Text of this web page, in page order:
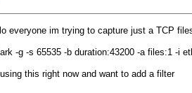
everyone im trying to capture just a TCP
-g -s 65535 -b duration:43200 -a files:1 -i
this right now and want to add a filter